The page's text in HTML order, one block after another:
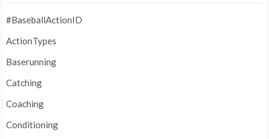
#BaseballActionID
ActionTypes
Baserunning
Catching
Coaching
Conditioning